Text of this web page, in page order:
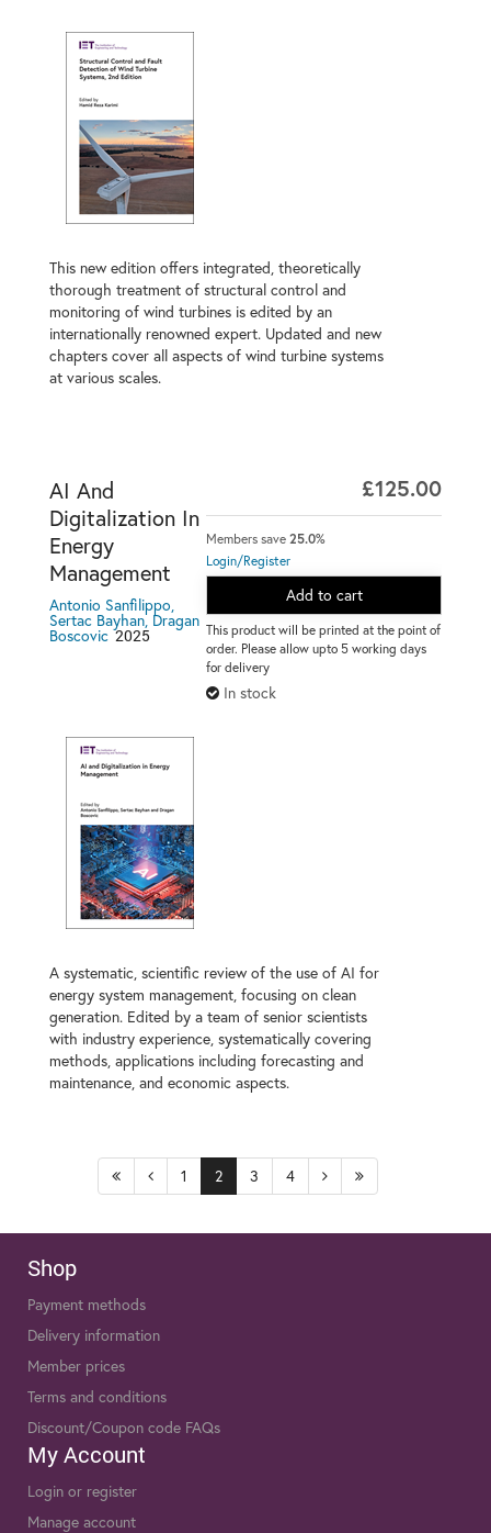
This new edition offers integrated, theoretically
thorough treatment of structural control and
monitoring of wind turbines is edited by an
internationally renowned expert. Updated and new
chapters cover all aspects of wind turbine systems
at various scales.
£125.00
Members save25.0%
Login/Register
Add to cart
This product will be printed at the point of
order. Please allow upto 5 working days
for delivery
In stock
AI And
Digitalization In
Energy
Management
Antonio Sanfilippo,
Sertac Bayhan, Dragan
Boscovic 2025
A systematic, scientific review of the use of AI for
energy system management, focusing on clean
generation. Edited by a team of senior scientists
with industry experience, systematically covering
methods, applications including forecasting and
maintenance, and economic aspects.
1 2 3 4
Shop
Payment methods
Delivery information
Member prices
Terms and conditions
Discount/Coupon code FAQs
My Account
Login or register
Manage account